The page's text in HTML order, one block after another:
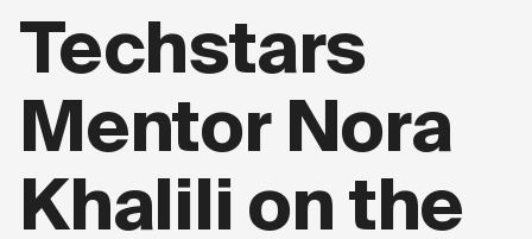
Techstars
Mentor Nora
Khalili on the